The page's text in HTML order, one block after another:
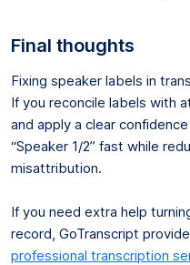
Final thoughts
Fixing speaker labels in
If you reconcile labels with
and apply a clear
“Speaker 1/2” fast while
misattribution.
If you need extra help
record, GoTranscript
professional transcription